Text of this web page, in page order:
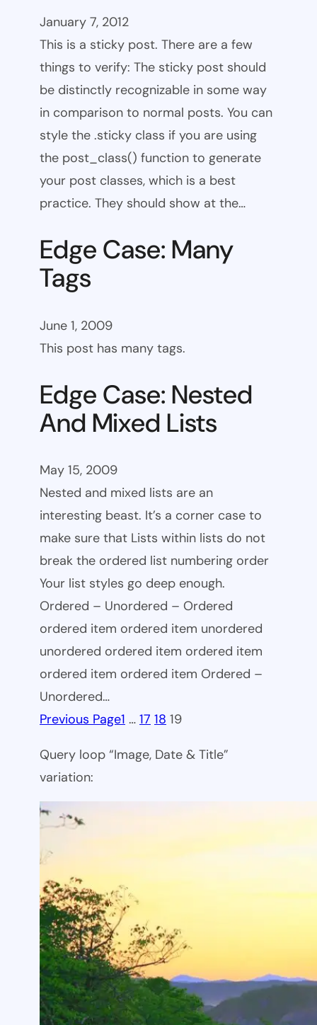
January 7, 2012
This is a sticky post. There are a few
things to verify: The sticky post should
be distinctly recognizable in some way
in comparison to normal posts. You can
style the .sticky class if you are using
the post_class() function to generate
your post classes, which is a best
practice. They should show at the…
Edge Case: Many
Tags
June 1, 2009
This post has many tags.
Edge Case: Nested
And Mixed Lists
May 15, 2009
Nested and mixed lists are an
interesting beast. It’s a corner case to
make sure that Lists within lists do not
break the ordered list numbering order
Your list styles go deep enough.
Ordered – Unordered – Ordered
ordered item ordered item unordered
unordered ordered item ordered item
ordered item ordered item Ordered –
Unordered…
Previous Page1 … 17 18 19
Query loop “Image, Date & Title”
variation: